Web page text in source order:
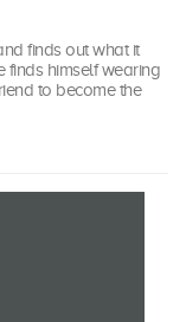
finds out what it
finds himself wearing
to become the